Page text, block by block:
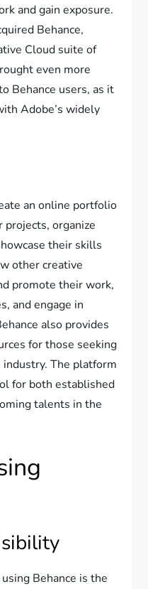
and gain exposure.
Behance,
Cloud suite of
even more
Behance users, as it
Adobe’s widely
an online portfolio
organize
their skills
other creative
promote their work,
and engage in
also provides
for those seeking
The platform
for both established
talents in the
Behance is the